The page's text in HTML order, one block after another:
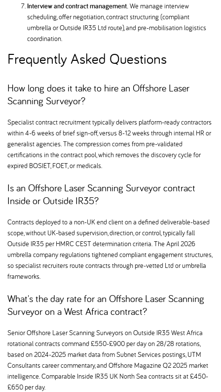
Interview and contract management.We manage interview
scheduling, offer negotiation, contract structuring (compliant
umbrella or Outside IR35 Ltd route), and pre-mobilisation logistics
coordination.
Frequently Asked Questions
How long does it take to hire an Offshore Laser
Scanning Surveyor
Specialist contract recruitment typically delivers platform-ready contractors
within 4-6 weeks of brief sign-off, versus 8-12 weeks through internal HR or
generalist agencies. The compression comes from pre-validated
certifications in the contract pool, which removes the discovery cycle for
expired BOSIET, FOET, or medicals.
Is an Offshore Laser Scanning Surveyor contract
Inside or Outside IR35
Contracts deployed to a non-UK end client on a defined deliverable-based
scope, without UK-based supervision, direction, or control, typically fall
Outside IR35 per HMRC CEST determination criteria. The April 2026
umbrella company regulations tightened compliant engagement structures,
so specialist recruiters route contracts through pre-vetted Ltd or umbrella
frameworks.
What's the day rate for an Offshore Laser Scanning
Surveyor on a West Africa contract
Senior Offshore Laser Scanning Surveyors on Outside IR35 West Africa
rotational contracts command £550-£900 per day on 28/28 rotations,
based on 2024-2025 market data from Subnet Services postings, UTM
Consultants career commentary, and Offshore Magazine Q2 2025 market
intelligence. Comparable Inside IR35 UK North Sea contracts sit at £450-
£650 per day.